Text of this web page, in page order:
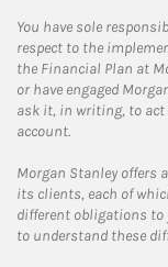
You have sole
respect to the
the Financial Plan at
or have engaged
ask it, in writing, to
account.
Morgan Stanley offers
its clients, each of
different obligations to
to understand these